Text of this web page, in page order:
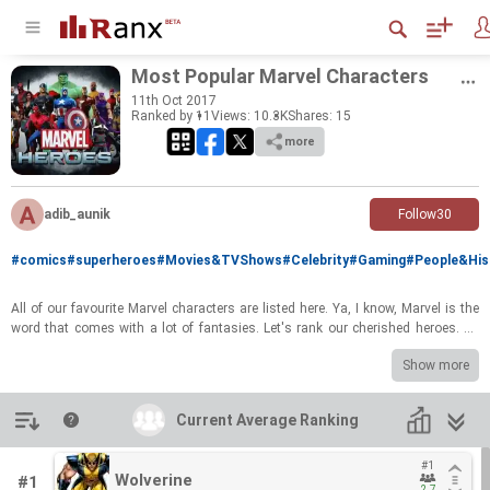
Most Pop­u­lar Mar­vel Char­ac­ters
11th Oct 2017
Ranked by 11 Views: 10.3KShares: 15
more
adib_aunik Follow30
#comics#superheroes#Movies&TVShows#Celebrity#Gaming
All of our favourite Mar­vel char­ac­ters are listed here. Ya, I know, Mar­vel is the
word that comes with a lot of fan­tasies. Let's rank our cher­ished he­roes. Al­
Show more
Current Average Ranking
Current Average Ranking
Introduction
#1 Wolverine
#1
Wolverine
#1